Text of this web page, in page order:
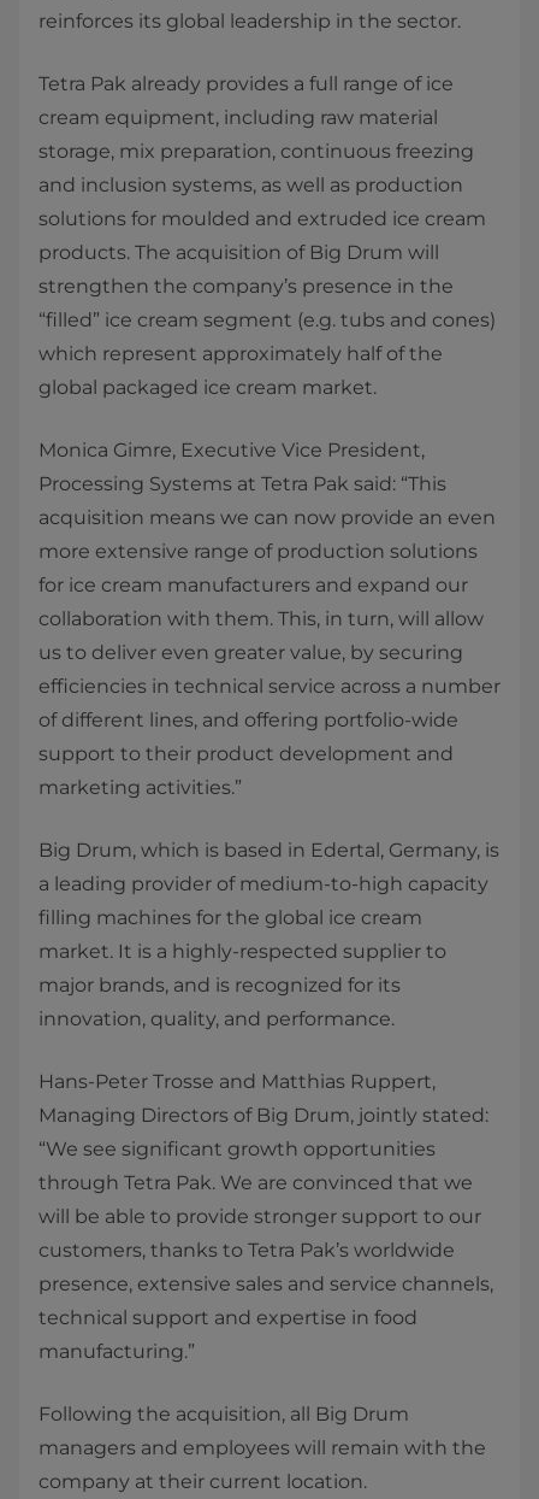
reinforces its global leadership in the sector.
Tetra Pak already provides a full range of ice
cream equipment, including raw material
storage, mix preparation, continuous freezing
and inclusion systems, as well as production
solutions for moulded and extruded ice cream
products. The acquisition of Big Drum will
strengthen the company’s presence in the
“filled” ice cream segment (e.g. tubs and cones)
which represent approximately half of the
global packaged ice cream market.
Monica Gimre, Executive Vice President,
Processing Systems at Tetra Pak said: “This
acquisition means we can now provide an even
more extensive range of production solutions
for ice cream manufacturers and expand our
collaboration with them. This, in turn, will allow
us to deliver even greater value, by securing
efficiencies in technical service across a number
of different lines, and offering portfolio-wide
support to their product development and
marketing activities.”
Big Drum, which is based in Edertal, Germany, is
a leading provider of medium-to-high capacity
filling machines for the global ice cream
market. It is a highly-respected supplier to
major brands, and is recognized for its
innovation, quality, and performance.
Hans-Peter Trosse and Matthias Ruppert,
Managing Directors of Big Drum, jointly stated:
“We see significant growth opportunities
through Tetra Pak. We are convinced that we
will be able to provide stronger support to our
customers, thanks to Tetra Pak’s worldwide
presence, extensive sales and service channels,
technical support and expertise in food
manufacturing.”
Following the acquisition, all Big Drum
managers and employees will remain with the
company at their current location.​